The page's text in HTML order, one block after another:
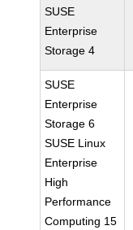
SUSE
Enterprise
Storage 4
SUSE
Enterprise
Storage 6
SUSE Linux
Enterprise
High
Performance
Computing 15